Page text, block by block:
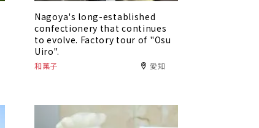
Nagoya's long-established
confectionery that continues
to evolve. Factory tour of "Osu
Uiro".
和菓子 愛知